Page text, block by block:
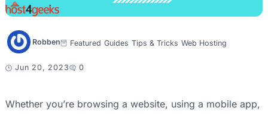
Robben Featured Guides Tips & Tricks Web Hosting
Jun 20, 2023 0
Whether you’re browsing a website, using a mobile app,